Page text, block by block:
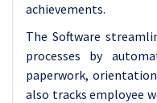
achievements.
The Software
processes by
paperwork,
also tracks employee